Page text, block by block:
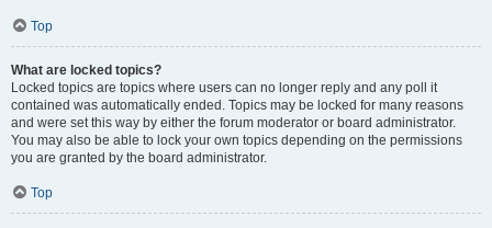
Top
What are locked topics?
Locked topics are topics where users can no longer reply and any poll it
contained was automatically ended. Topics may be locked for many reasons
and were set this way by either the forum moderator or board administrator.
You may also be able to lock your own topics depending on the permissions
you are granted by the board administrator.
Top